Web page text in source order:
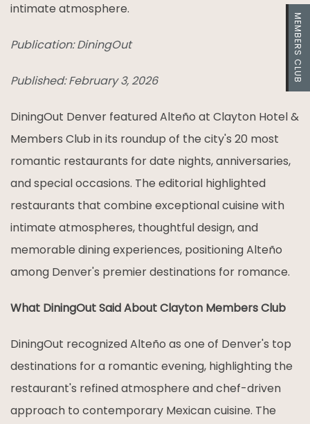
MEMBERS CLUB
intimate atmosphere.
Publication: DiningOut
Published: February 3, 2026
DiningOut Denver featured Alteño at Clayton Hotel &
Members Club in its roundup of the city's 20 most
romantic restaurants for date nights, anniversaries,
and special occasions. The editorial highlighted
restaurants that combine exceptional cuisine with
intimate atmospheres, thoughtful design, and
memorable dining experiences, positioning Alteño
among Denver's premier destinations for romance.
What DiningOut Said About Clayton Members Club
DiningOut recognized Alteño as one of Denver's top
destinations for a romantic evening, highlighting the
restaurant's refined atmosphere and chef-driven
approach to contemporary Mexican cuisine. The